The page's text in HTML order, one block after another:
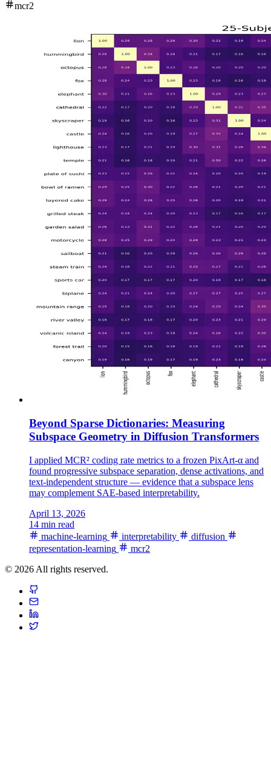
mcr2
Beyond Sparse Dictionaries: Measuring
Subspace Geometry in Diffusion Transformers
I applied MCR² coding rate metrics to a frozen PixArt-α and
found progressive subspace separation, dense activations, and
text-independent structure — evidence that a subspace lens
may complement SAE-based interpretability.
April 13, 2026
14 min read
machine-learning
interpretability
diffusion
representation-learning
mcr2
© 2026 All rights reserved.